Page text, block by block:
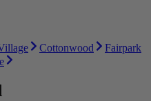
Cottonwood
Fairpark